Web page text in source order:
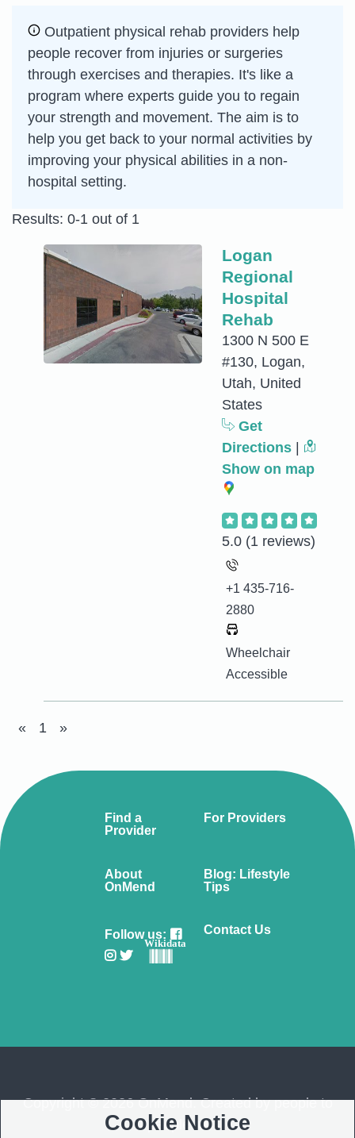
Outpatient physical rehab providers help
people recover from injuries or surgeries
through exercises and therapies. It's like a
program where experts guide you to regain
your strength and movement. The aim is to
help you get back to your normal activities by
improving your physical abilities in a non-
hospital setting.
Results: 0-1 out of 1
Logan
Regional
Hospital
Rehab
1300 N 500 E
#130, Logan,
Utah, United
States
Get
Directions
Show on map
5.0 (1 reviews)
+1 435-716-
2880
Wheelchair
Accessible
« 1 »
Find a
Provider
For Providers
About
OnMend
Blog: Lifestyle
Tips
Follow us:
Wikidata
Contact Us
Copyright © 2026 OnMend. Created by people to
people ❤️
Cookie Notice